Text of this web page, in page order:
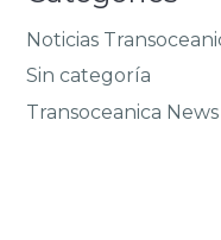
Noticias
Sin categoría
Transoceanica News